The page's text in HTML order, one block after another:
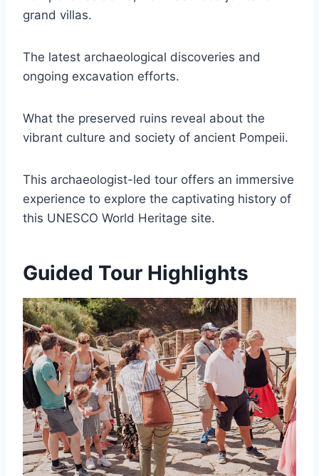
grand villas.
The latest archaeological discoveries and
ongoing excavation efforts.
What the preserved ruins reveal about the
vibrant culture and society of ancient Pompeii.
This archaeologist-led tour offers an immersive
experience to explore the captivating history of
this UNESCO World Heritage site.
Guided Tour Highlights